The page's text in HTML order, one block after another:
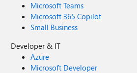
Microsoft Teams
Microsoft 365 Copilot
Small Business
Developer & IT
Azure
Microsoft Developer